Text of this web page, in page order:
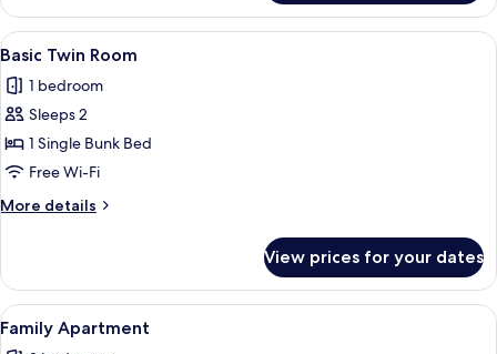
Quadruple
Room
View
all
photos
for
Basic
Twin
Room
A bunk bed room with a dresser, a
2
Basic Twin Room
1 bedroom
Sleeps 2
1 Single Bunk Bed
Free Wi-Fi
More details
More
Twin
Room
View prices for your dates
View
all
A bed with a patterned bedspread,
20
Family Apartment